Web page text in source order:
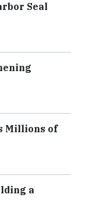
Seal
Millions of
a